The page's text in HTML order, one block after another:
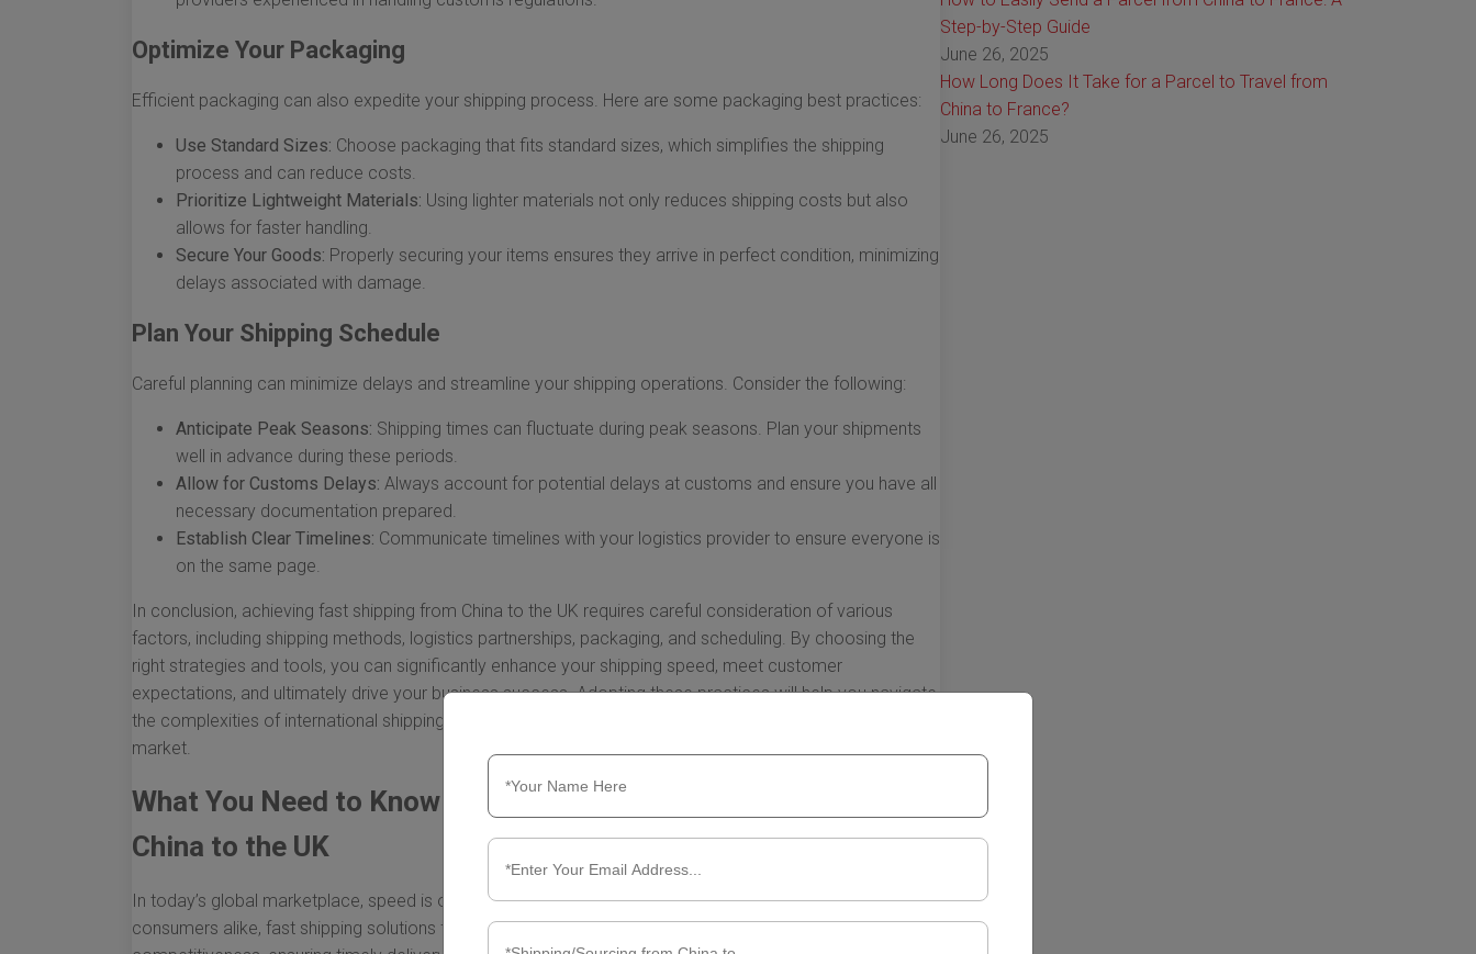
Optimize Your Packaging
Efficient packaging can also expedite your shipping process. Here are some packaging best practices:
Use Standard Sizes: Choose packaging that fits standard sizes, which simplifies the shipping
process and can reduce costs.
Prioritize Lightweight Materials: Using lighter materials not only reduces shipping costs but also
allows for faster handling.
Secure Your Goods: Properly securing your items ensures they arrive in perfect condition, minimizing
delays associated with damage.
Plan Your Shipping Schedule
Careful planning can minimize delays and streamline your shipping operations. Consider the following:
Anticipate Peak Seasons: Shipping times can fluctuate during peak seasons. Plan your shipments
well in advance during these periods.
Allow for Customs Delays: Always account for potential delays at customs and ensure you have all
necessary documentation prepared.
Establish Clear Timelines: Communicate timelines with your logistics provider to ensure everyone is
on the same page.
In conclusion, achieving fast shipping from China to the UK requires careful consideration of various
factors, including shipping methods, logistics partnerships, packaging, and scheduling. By choosing the
right strategies and tools, you can significantly enhance your shipping speed, meet customer
expectations, and ultimately drive your business success. Adopting these practices will help you navigate
the complexities of international shipping more effectively and maintain a competitive edge in the
market.
What You Need to Know About Fast Shipping Solutions from
China to the UK
In today’s global marketplace, speed is of the essence when it comes to shipping. For businesses and
consumers alike, fast shipping solutions from China to the UK are essential for maintaining
Step-by-Step Guide
June 26, 2025
How Long Does It Take for a Parcel to Travel from
China to France?
June 26, 2025